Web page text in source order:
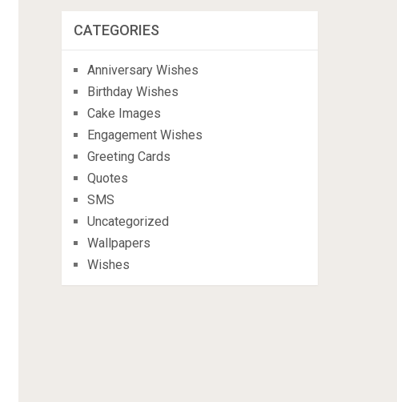
CATEGORIES
Anniversary Wishes
Birthday Wishes
Cake Images
Engagement Wishes
Greeting Cards
Quotes
SMS
Uncategorized
Wallpapers
Wishes